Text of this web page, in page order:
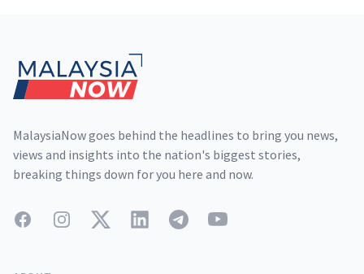
MalaysiaNow goes behind the headlines to bring you news,
views and insights into the nation's biggest stories,
breaking things down for you here and now.
FacebookInstagramTwitterLinkedInTelegramYouTube